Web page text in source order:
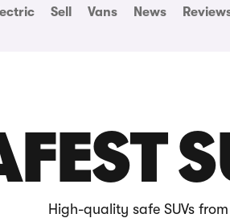
Sell Vans News
High-quality safe SUVs